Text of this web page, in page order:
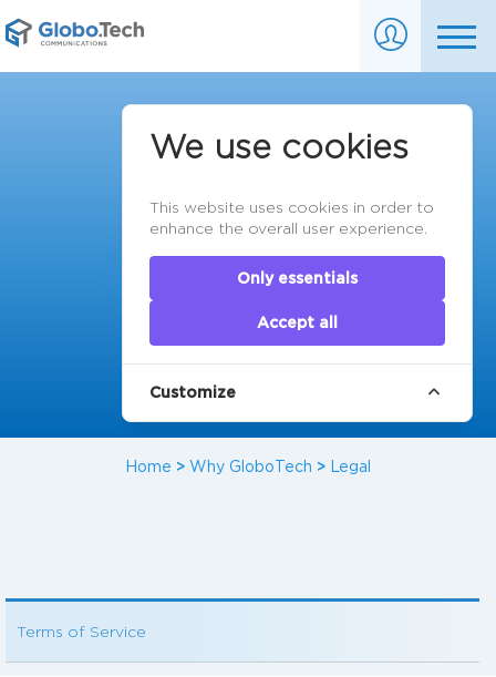
Legal Information
Home > Why GloboTech > Legal
Terms of Service
We use cookies
This website uses cookies in order to
enhance the overall user experience.
Only essentials
Accept all
Customize